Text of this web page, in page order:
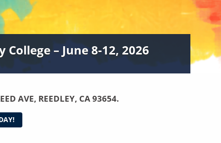
– June 8-12, 2026
AVE, REEDLEY, CA 93654.